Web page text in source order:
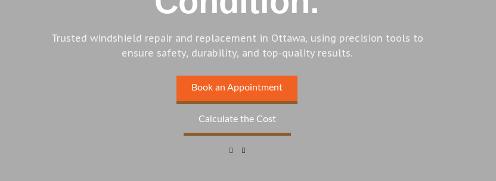
Trusted windshield repair and replacement in Ottawa, using precision tools to
ensure safety, durability, and top-quality results.
Book an Appointment
Calculate the Cost